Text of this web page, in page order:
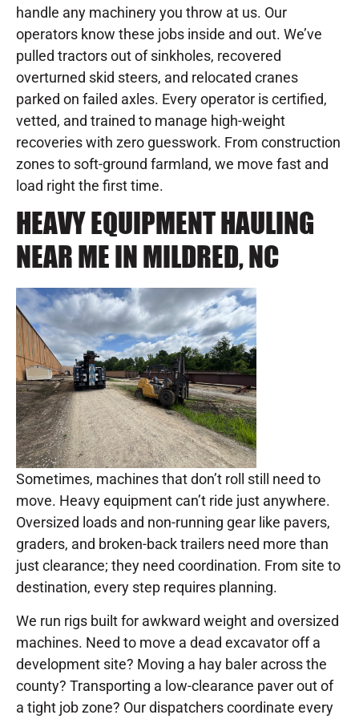
handle any machinery you throw at us. Our
operators know these jobs inside and out. We’ve
pulled tractors out of sinkholes, recovered
overturned skid steers, and relocated cranes
parked on failed axles. Every operator is certified,
vetted, and trained to manage high-weight
recoveries with zero guesswork. From construction
zones to soft-ground farmland, we move fast and
load right the first time.
HEAVY EQUIPMENT HAULING
NEAR ME IN MILDRED, NC
Sometimes, machines that don’t roll still need to
move. Heavy equipment can’t ride just anywhere.
Oversized loads and non-running gear like pavers,
graders, and broken-back trailers need more than
just clearance; they need coordination. From site to
destination, every step requires planning.
We run rigs built for awkward weight and oversized
machines. Need to move a dead excavator off a
development site? Moving a hay baler across the
county? Transporting a low-clearance paver out of
a tight job zone? Our dispatchers coordinate every